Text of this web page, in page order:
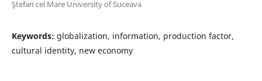
Ştefan cel Mare University of Suceava
Keywords: globalization, information, production factor,
cultural identity, new economy